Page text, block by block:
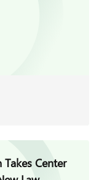
Center